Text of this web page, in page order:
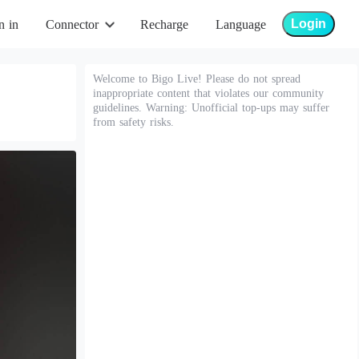
in Connector Recharge Language Login
Welcome to Bigo Live! Please do not spread
inappropriate content that violates our community
guidelines. Warning: Unofficial top-ups may suffer
from safety risks.